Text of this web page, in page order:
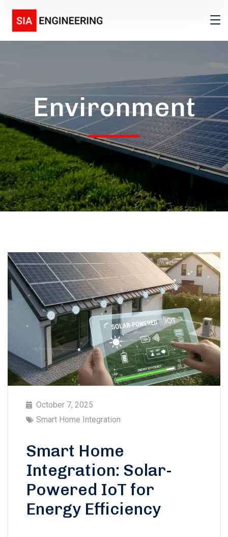
Environment
October 7, 2025
Smart Home Integration
Smart Home
Integration: Solar-
Powered IoT for
Energy Efficiency